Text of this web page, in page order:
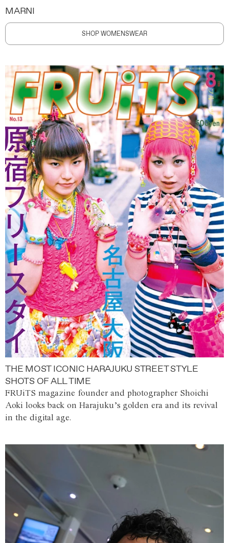
MARNI
SHOP WOMENSWEAR
THE MOST ICONIC HARAJUKU STREET STYLE
SHOTS OF ALL TIME
FRUiTS magazine founder and photographer Shoichi
Aoki looks back on Harajuku’s golden era and its revival
in the digital age.